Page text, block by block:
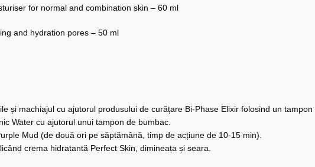
for normal and combination skin – 60 ml
and hydration pores – 50 ml
și machiajul cu ajutorul produsului de curățare Bi-Phase Elixir folosind un tampon
Water cu ajutorul unui tampon de bumbac.
Mud (de două ori pe săptămână, timp de acțiune de 10-15 min).
crema hidratantă Perfect Skin, dimineața și seara.